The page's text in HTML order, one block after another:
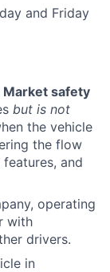
and Friday
Market safety
but is not
the vehicle
the flow
and
operating
with
drivers.
in